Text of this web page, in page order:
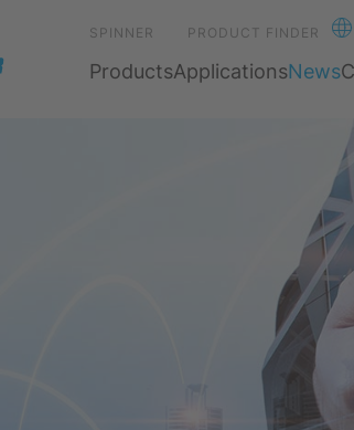
SPINNER PRODUCT FINDER
ProductsApplicationsNews